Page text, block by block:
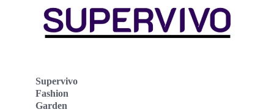
Supervivo
Fashion
Garden